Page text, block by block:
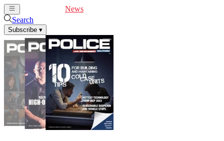
News
Search
Subscribe ▾